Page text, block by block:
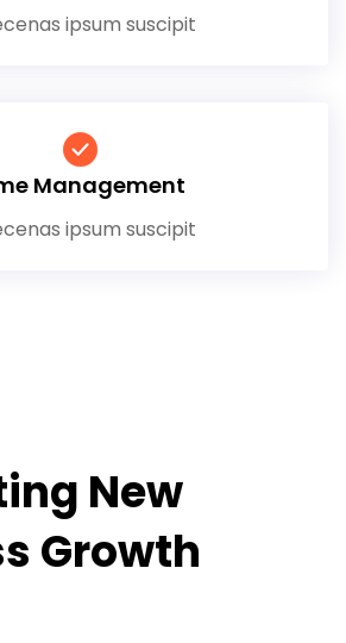
ipsum suscipit
Management
ipsum suscipit
New
Growth